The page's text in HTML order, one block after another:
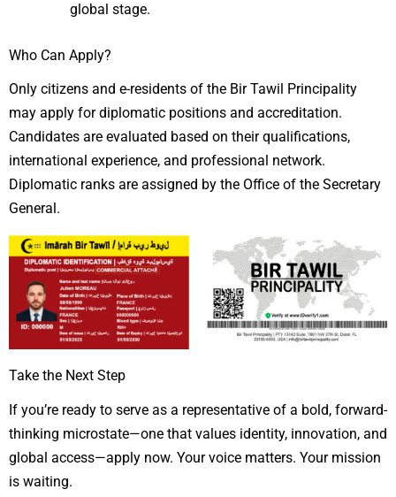
global stage.
Who Can Apply?
Only citizens and e-residents of the Bir Tawil Principality
may apply for diplomatic positions and accreditation.
Candidates are evaluated based on their qualifications,
international experience, and professional network.
Diplomatic ranks are assigned by the Office of the Secretary
General.
Take the Next Step
If you’re ready to serve as a representative of a bold, forward-
thinking microstate—one that values identity, innovation, and
global access—apply now. Your voice matters. Your mission
is waiting.